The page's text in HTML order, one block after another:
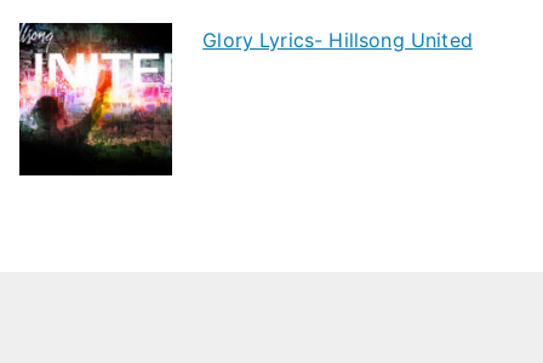
Glory Lyrics- Hillsong United